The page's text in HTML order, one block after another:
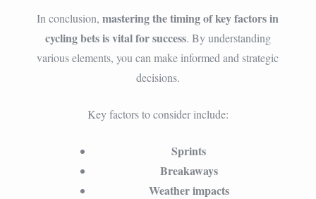
In conclusion,mastering the timing of key factors in
cycling bets is vital for success. By understanding
various elements, you can make informed and strategic
decisions.
Key factors to consider include:
Sprints
Breakaways
Weather impacts